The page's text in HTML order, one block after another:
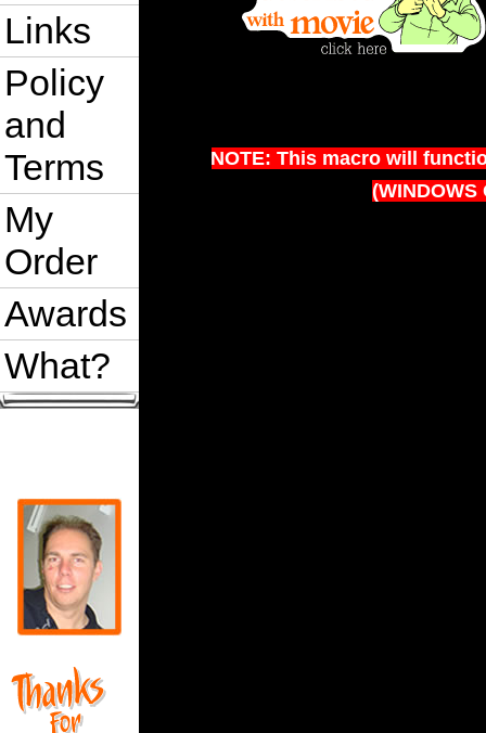
Links
Policy
and
Terms
My
Order
Awards
What?
NOTE: This macro will
(WINDOWS